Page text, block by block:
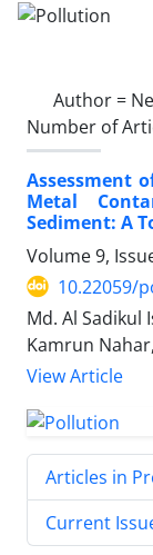
Author =
Number of
Assessment
Metal
Sediment: A
Volume 9,
10.22059/
Md. Al Sadikul
Kamrun
View Article
Articles in
Current